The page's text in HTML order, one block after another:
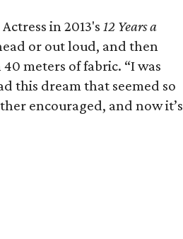
in 2013's 12 Years a
or out loud, and then
meters of fabric. “I was
this dream that seemed so
encouraged, and now it’s